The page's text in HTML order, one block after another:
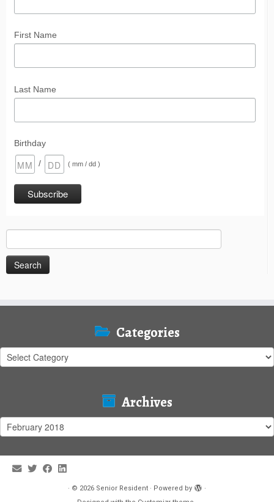
First Name
Last Name
Birthday
/ ( mm / dd )
for:
Categories
Categories
Archives
Archives
· © 2026 Senior Resident · Powered by
·